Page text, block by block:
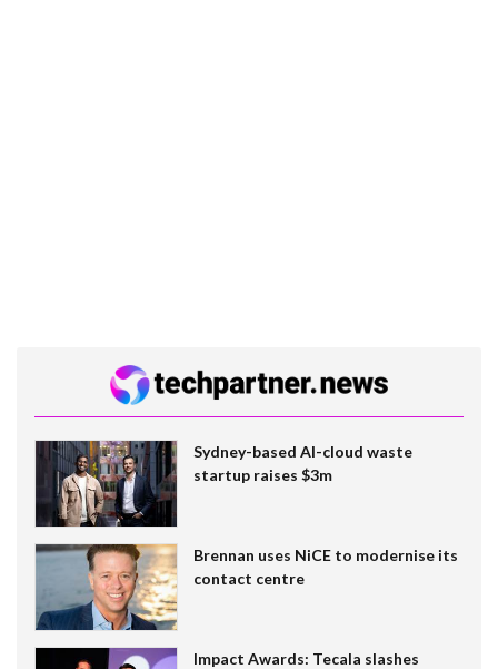
Sydney-based AI-cloud waste
startup raises $3m
Brennan uses NiCE to modernise its
contact centre
Impact Awards: Tecala slashes